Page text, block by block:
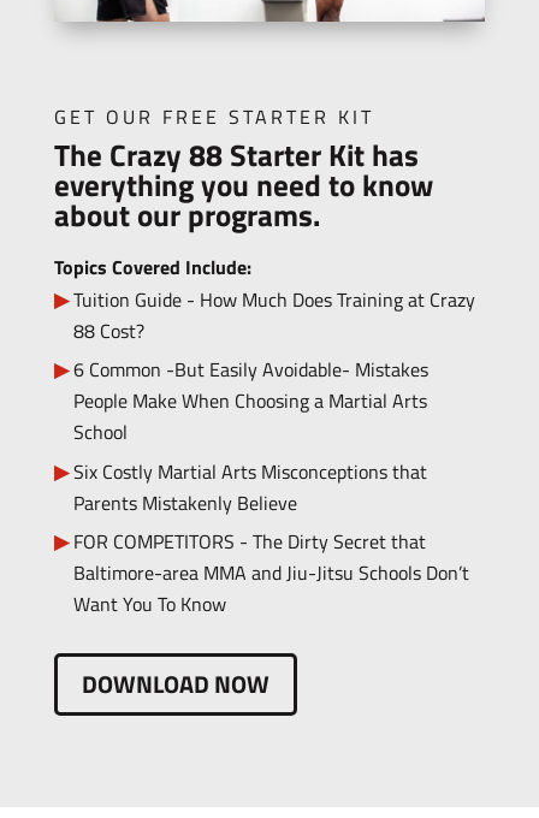
GET OUR FREE STARTER KIT
The Crazy 88 Starter Kit has
everything you need to know
about our programs.
Topics Covered Include:
Tuition Guide - How Much Does Training at Crazy
88 Cost?
6 Common -But Easily Avoidable- Mistakes
People Make When Choosing a Martial Arts
School
Six Costly Martial Arts Misconceptions that
Parents Mistakenly Believe
FOR COMPETITORS - The Dirty Secret that
Baltimore-area MMA and Jiu-Jitsu Schools Don’t
Want You To Know
DOWNLOAD NOW